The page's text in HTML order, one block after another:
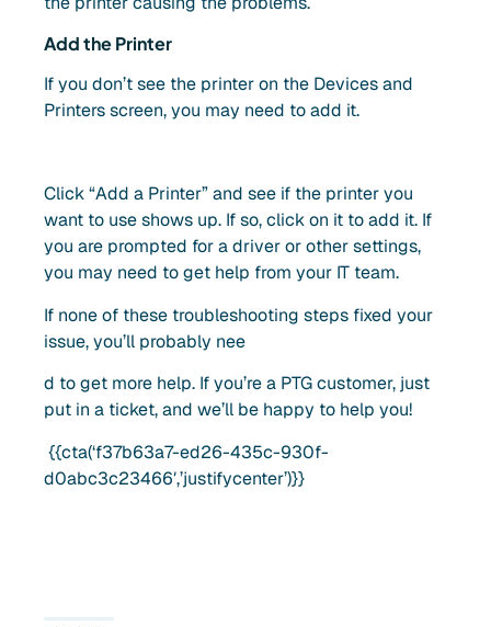
Add the Printer
If you don’t see the printer on the Devices and
Printers screen, you may need to add it.
Click “Add a Printer” and see if the printer you
want to use shows up. If so, click on it to add it. If
you are prompted for a driver or other settings,
you may need to get help from your IT team.
If none of these troubleshooting steps fixed your
issue, you’ll probably nee
d to get more help. If you’re a PTG customer, just
put in a ticket, and we’ll be happy to help you!
{{cta(‘f37b63a7-ed26-435c-930f-
d0abc3c23466′,’justifycenter’)}}